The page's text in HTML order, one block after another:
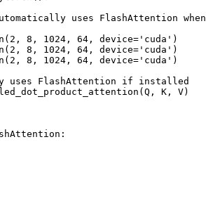
uses FlashAttention
8, 1024, 64, device='cuda')
8, 1024, 64, device='cuda')
8, 1024, 64, device='cuda')
uses FlashAttention if installed
K, V)